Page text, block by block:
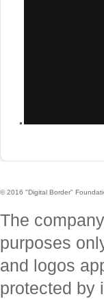
.
© 2016 "Digital Border"
The
purposes
and logos
protected by